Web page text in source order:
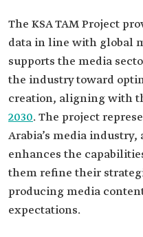
The KSA TAM Project
data in line with global
supports the media
the industry toward
creation, aligning with
2030. The project
Arabia’s media
enhances the
them refine their
producing media
expectations.